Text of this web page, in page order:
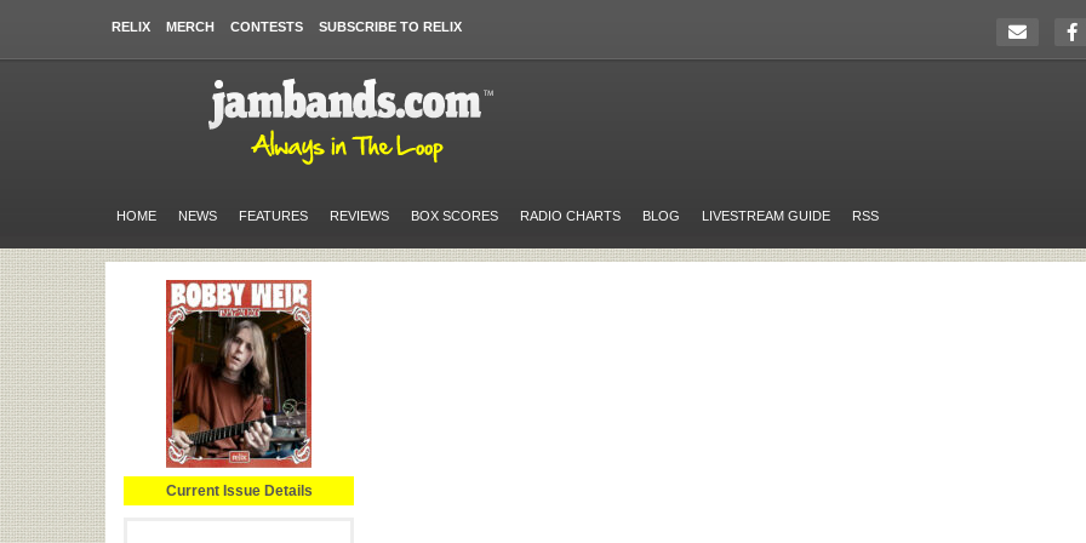
RELIX MERCH CONTESTS SUBSCRIBE TO RELIX
HOME NEWS FEATURES REVIEWS BOX SCORES RADIO CHARTS BLOG LIVESTREAM GUIDE RSS
Current Issue Details